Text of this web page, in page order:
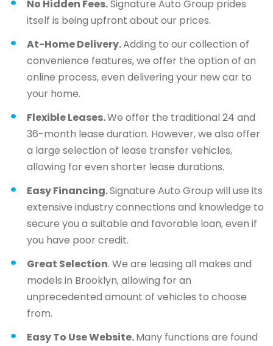
No Hidden Fees.Signature Auto Group prides
itself is being upfront about our prices.
At-Home Delivery.Adding to our collection of
convenience features, we offer the option of an
online process, even delivering your new car to
your home.
Flexible Leases.We offer the traditional 24 and
36-month lease duration. However, we also offer
a large selection of lease transfer vehicles,
allowing for even shorter lease durations.
Easy Financing.Signature Auto Group will use its
extensive industry connections and knowledge to
secure you a suitable and favorable loan, even if
you have poor credit.
Great Selection. We are leasing all makes and
models in Brooklyn, allowing for an
unprecedented amount of vehicles to choose
from.
Easy To Use Website.Many functions are found